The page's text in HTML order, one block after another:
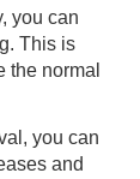
you can
This is
the normal
you can
and